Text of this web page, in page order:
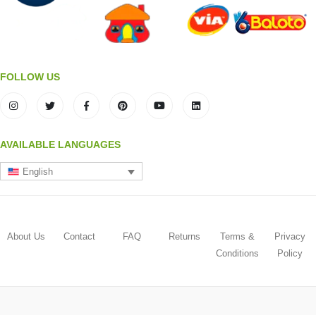
FOLLOW US
AVAILABLE LANGUAGES
English
About Us Contact FAQ Returns
Terms &
Conditions
Privacy
Policy